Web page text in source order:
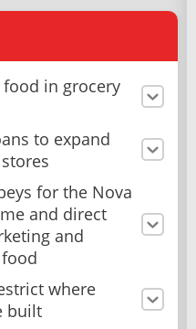
food in grocery
to expand
for the Nova
and direct
and
where
built